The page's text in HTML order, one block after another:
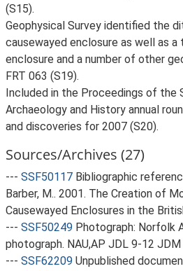
(S15).
Geophysical Survey identified the
causewayed enclosure as well as a
enclosure and a number of other
FRT 063 (S19).
Included in the Proceedings of
Archaeology and History annual
and discoveries for 2007 (S20).
Sources/Archives (27)
--- SSF50117 Bibliographic
Barber, M.. 2001. The Creation of
Causewayed Enclosures in the
--- SSF50249 Photograph: Norfolk
photograph. NAU,AP JDL 9-12 JDM
--- SSF62209 Unpublished